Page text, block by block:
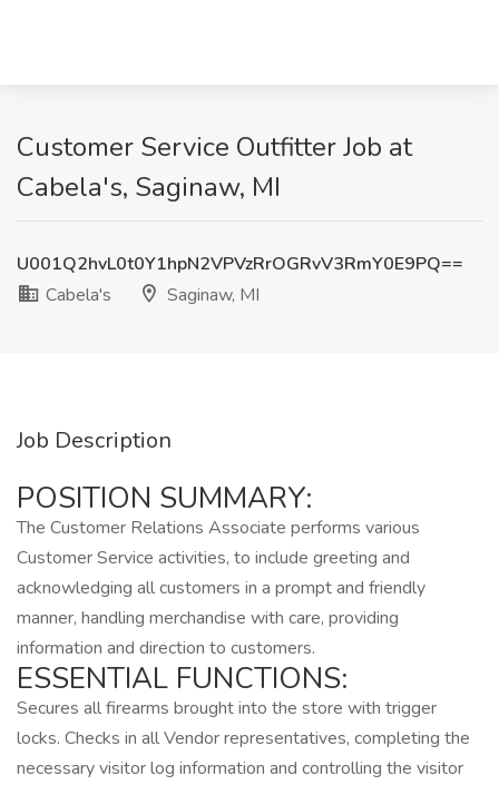
Customer Service Outfitter Job at
Cabela's, Saginaw, MI
U001Q2hvL0t0Y1hpN2VPVzRrOGRvV3RmY0E9PQ==
Cabela's
Saginaw, MI
Job Description
POSITION SUMMARY:
The Customer Relations Associate performs various
Customer Service activities, to include greeting and
acknowledging all customers in a prompt and friendly
manner, handling merchandise with care, providing
information and direction to customers.
ESSENTIAL FUNCTIONS:
Secures all firearms brought into the store with trigger
locks. Checks in all Vendor representatives, completing the
necessary visitor log information and controlling the visitor